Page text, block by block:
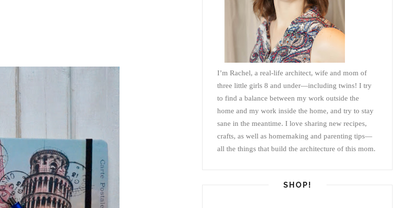
I’m Rachel, a real-life architect, wife and mom of
three little girls 8 and under—including twins! I try
to find a balance between my work outside the
home and my work inside the home, and try to stay
sane in the meantime. I love sharing new recipes,
crafts, as well as homemaking and parenting tips—
all the things that build the architecture of this mom.
SHOP!